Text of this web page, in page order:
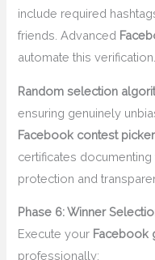
include required
friends. Advanced
automate this verification.
Random selection
ensuring genuinely
Facebook contest picker
certificates
protection and
Phase 6: Winner
Execute your Facebook
professionally: